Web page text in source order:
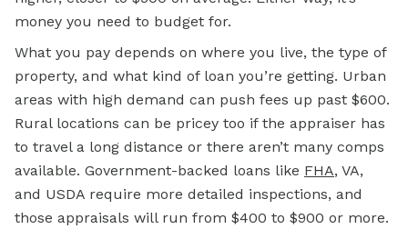
money you need to budget for.
What you pay depends on where you live, the type of
property, and what kind of loan you’re getting. Urban
areas with high demand can push fees up past $600.
Rural locations can be pricey too if the appraiser has
to travel a long distance or there aren’t many comps
available. Government-backed loans like FHA, VA,
and USDA require more detailed inspections, and
those appraisals will run from $400 to $900 or more.